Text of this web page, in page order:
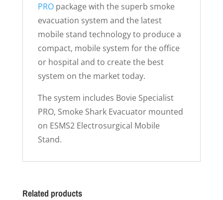
PROpackage with the superb smoke
evacuation system and the latest
mobile stand technology to produce a
compact, mobile system for the office
or hospital and to create the best
system on the market today.
The system includes Bovie Specialist
PRO, Smoke Shark Evacuator mounted
on ESMS2 Electrosurgical Mobile
Stand.
Related products